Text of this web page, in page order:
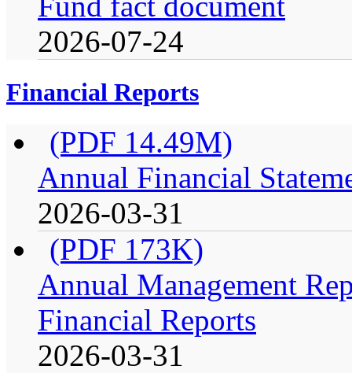
2026-07-24
Financial Reports
(PDF 14.49M)
Annual Financial
2026-03-31
(PDF 173K)
Annual Management
Financial Reports
2026-03-31